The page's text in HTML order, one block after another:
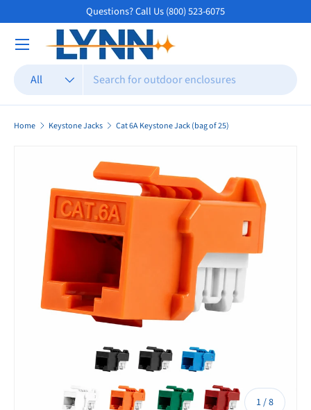
Skip to content
Questions? Call Us (800) 523-6075
Search
Product type
All
Home Keystone Jacks Cat 6A Keystone Jack (bag of 25)
Skip to product information
1/of
8